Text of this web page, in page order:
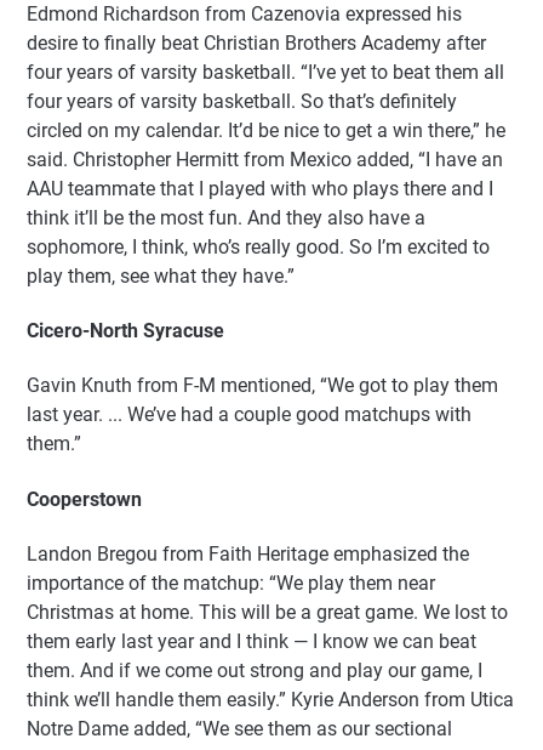
Edmond Richardson from Cazenovia expressed his
desire to finally beat Christian Brothers Academy after
four years of varsity basketball. “I’ve yet to beat them all
four years of varsity basketball. So that’s definitely
circled on my calendar. It’d be nice to get a win there,” he
said. Christopher Hermitt from Mexico added, “I have an
AAU teammate that I played with who plays there and I
think it’ll be the most fun. And they also have a
sophomore, I think, who’s really good. So I’m excited to
play them, see what they have.”
Cicero-North Syracuse
Gavin Knuth from F-M mentioned, “We got to play them
last year. ... We’ve had a couple good matchups with
them.”
Cooperstown
Landon Bregou from Faith Heritage emphasized the
importance of the matchup: “We play them near
Christmas at home. This will be a great game. We lost to
them early last year and I think — I know we can beat
them. And if we come out strong and play our game, I
think we’ll handle them easily.” Kyrie Anderson from Utica
Notre Dame added, “We see them as our sectional